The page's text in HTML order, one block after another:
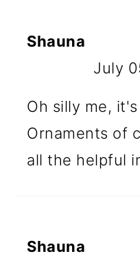
Shauna
July
Oh silly me,
Ornaments of
all the helpful
Shauna